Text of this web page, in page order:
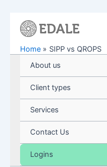
Home
SIPP vs QROPS
About us
Client types
Services
Contact Us
Logins